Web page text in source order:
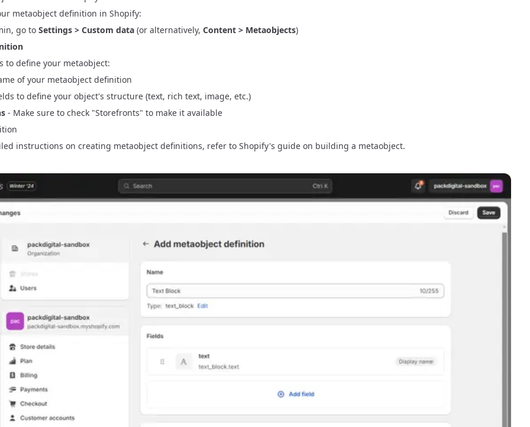
metaobject definition in Shopify:
go to Settings > Custom data (or alternatively, Content > Metaobjects)
to define your metaobject:
of your metaobject definition
to define your object's structure (text, rich text, image, etc.)
- Make sure to check "Storefronts" to make it available
instructions on creating metaobject definitions, refer to Shopify's guide on building a metaobject.